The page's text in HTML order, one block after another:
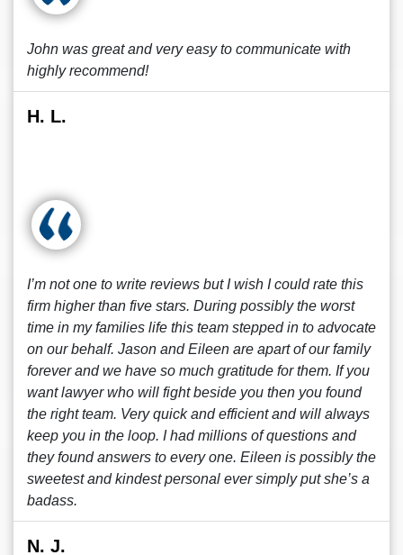
John was great and very easy to communicate with
highly recommend!
H. L.
I’m not one to write reviews but I wish I could rate this
firm higher than five stars. During possibly the worst
time in my families life this team stepped in to advocate
on our behalf. Jason and Eileen are apart of our family
forever and we have so much gratitude for them. If you
want lawyer who will fight beside you then you found
the right team. Very quick and efficient and will always
keep you in the loop. I had millions of questions and
they found answers to every one. Eileen is possibly the
sweetest and kindest personal ever simply put she’s a
badass.
N. J.